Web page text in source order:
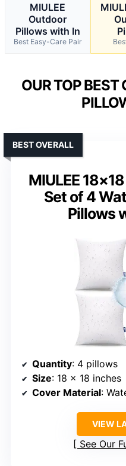
MIULEE
Outdoor
Pillows with In
Best Easy-Care Pair
OUR TOP BEST
MIULEE
Set of 4
Pillows
BEST OVERALL
Quantity: 4 pillows
Size: 18 x 18 inches
Cover Material:
VIEW
See Our